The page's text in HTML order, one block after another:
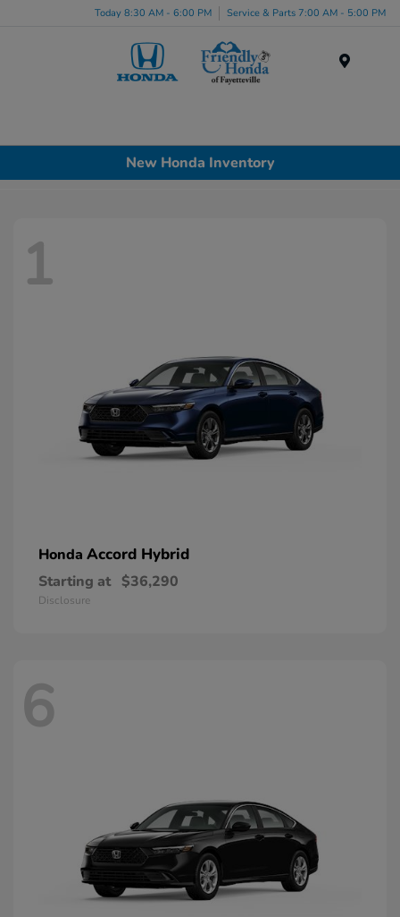
Today 8:30 AM - 6:00 PM Service & Parts 7:00 AM - 5:00 PM
New Honda Inventory
1
Honda Accord Hybrid
Starting at $36,290
Disclosure
6